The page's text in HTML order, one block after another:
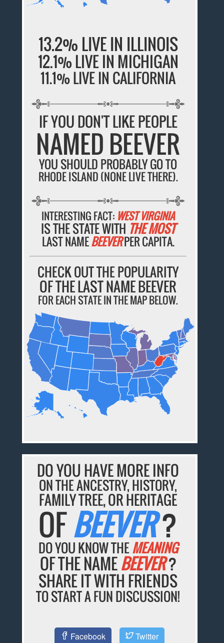
13.2% LIVE IN ILLINOIS
12.1% LIVE IN MICHIGAN
11.1% LIVE IN CALIFORNIA
IF YOU DON'T LIKE PEOPLE
NAMED BEEVER
YOU SHOULD PROBABLY GO TO
RHODE ISLAND (NONE LIVE THERE).
INTERESTING FACT: WEST VIRGINIA
IS THE STATE WITH THE MOST
LAST NAMEBEEVERPER CAPITA.
CHECK OUT THE POPULARITY
OF THE LAST NAME BEEVER
FOR EACH STATE IN THE MAP BELOW.
DO YOU HAVE MORE INFO
ON THE ANCESTRY, HISTORY,
FAMILY TREE, OR HERITAGE
OFBEEVER?
DO YOU KNOW THEMEANING
OF THE NAMEBEEVER?
SHARE IT WITH FRIENDS
TO START A FUN DISCUSSION!
Facebook Twitter